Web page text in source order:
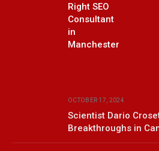
Right SEO
Consultant
in
Manchester
OCTOBER 17, 2024
Scientist Dario
Breakthroughs in